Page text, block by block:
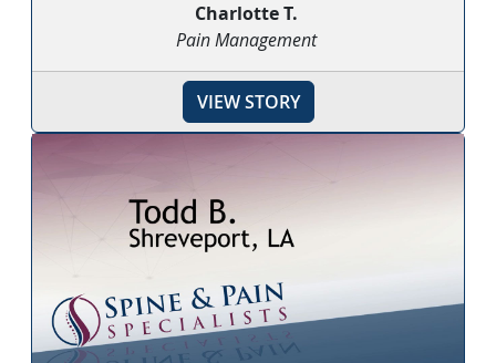
Charlotte T.
Pain Management
VIEW STORY